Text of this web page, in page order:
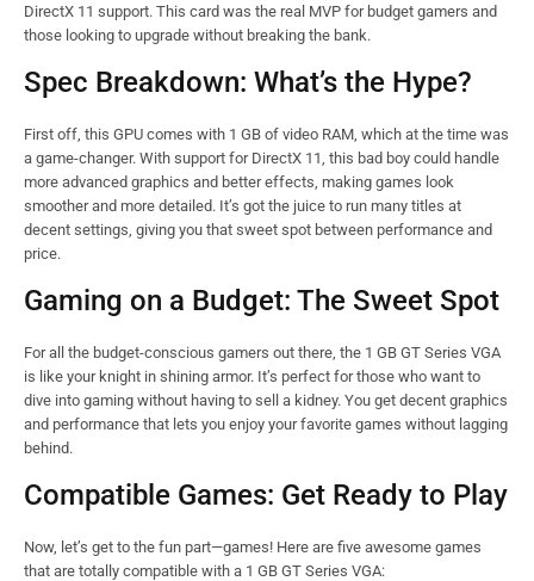
DirectX 11 support. This card was the real MVP for budget gamers and
those looking to upgrade without breaking the bank.
Spec Breakdown: What’s the Hype?
First off, this GPU comes with 1 GB of video RAM, which at the time was
a game-changer. With support for DirectX 11, this bad boy could handle
more advanced graphics and better effects, making games look
smoother and more detailed. It’s got the juice to run many titles at
decent settings, giving you that sweet spot between performance and
price.
Gaming on a Budget: The Sweet Spot
For all the budget-conscious gamers out there, the 1 GB GT Series VGA
is like your knight in shining armor. It’s perfect for those who want to
dive into gaming without having to sell a kidney. You get decent graphics
and performance that lets you enjoy your favorite games without lagging
behind.
Compatible Games: Get Ready to Play
Now, let’s get to the fun part—games! Here are five awesome games
that are totally compatible with a 1 GB GT Series VGA: